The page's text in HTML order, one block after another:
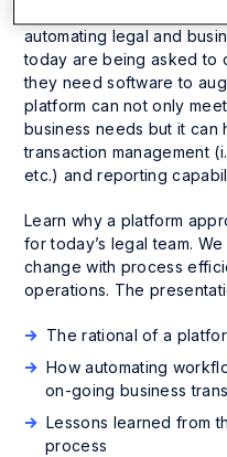
automating legal and
today are being asked to
they need software to
platform can notonly
business needs but it can
transaction management
etc.) and reporting
Learn why a platform
for today’s legal team.
change with process
operations. The
The rational of a
How automating
on-going business
Lessons learned from
process